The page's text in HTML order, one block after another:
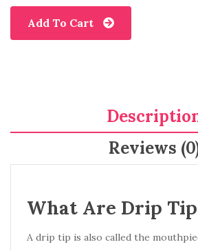
Add To Cart
Reviews
What Are Drip
A drip tip is also called the